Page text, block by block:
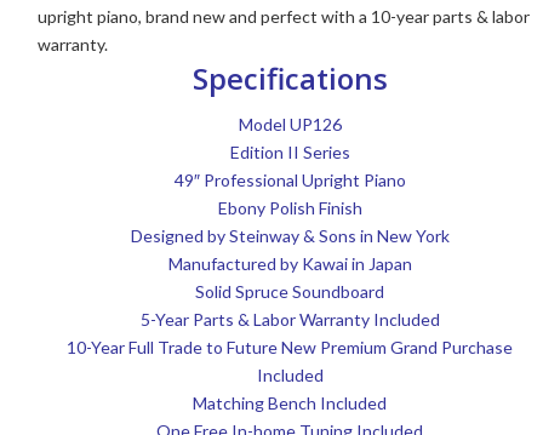
upright piano, brand new and perfect with a 10-year parts & labor
warranty.
Specifications
Model UP126
Edition II Series
49″ Professional Upright Piano
Ebony Polish Finish
Designed by Steinway & Sons in New York
Manufactured by Kawai in Japan
Solid Spruce Soundboard
5-Year Parts & Labor Warranty Included
10-Year Full Trade to Future New Premium Grand Purchase
Included
Matching Bench Included
One Free In-home Tuning Included